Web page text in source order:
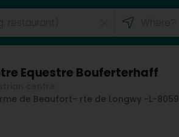
Equestre Bouferterhaff
de Beaufort- rte de Longwy -L-8059